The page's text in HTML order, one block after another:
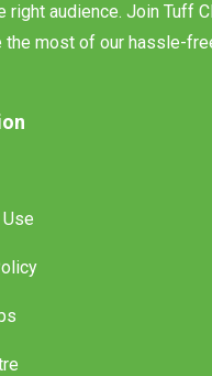
right audience. Join Tuff
the most of our hassle-